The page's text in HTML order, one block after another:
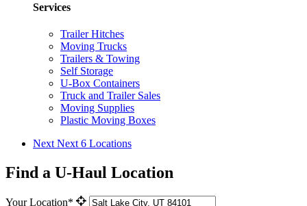
Services
Trailer Hitches
Moving Trucks
Trailers & Towing
Self Storage
U-Box Containers
Truck and Trailer Sales
Moving Supplies
Plastic Moving Boxes
Next Next 6 Locations
Find a U-Haul Location
Your Location*